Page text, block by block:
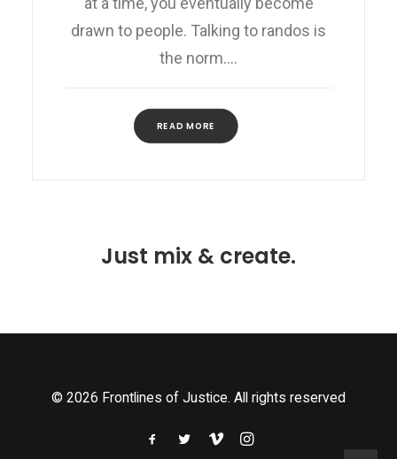
drawn to people. Talking to randos is
the norm.…
READ MORE
Just mix & create.
© 2026 Frontlines of Justice. All rights reserved